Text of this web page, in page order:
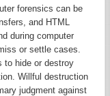
forensics can be
and HTML
during computer
or settle cases.
to hide or destroy
Willful destruction
judgment against